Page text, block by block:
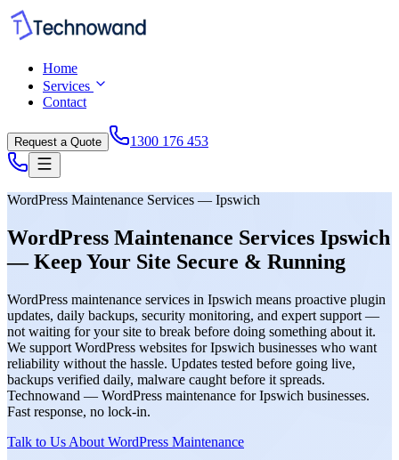
Home
Services
Contact
Request a Quote 1300 176 453
WordPress Maintenance Services — Ipswich
WordPress Maintenance Services Ipswich
— Keep Your Site Secure & Running
WordPress maintenance services in Ipswich means proactive plugin
updates, daily backups, security monitoring, and expert support —
not waiting for your site to break before doing something about it.
We support WordPress websites for Ipswich businesses who want
reliability without the hassle. Updates tested before going live,
backups verified daily, malware caught before it spreads.
Technowand — WordPress maintenance for Ipswich businesses.
Fast response, no lock-in.
Talk to Us About WordPress Maintenance